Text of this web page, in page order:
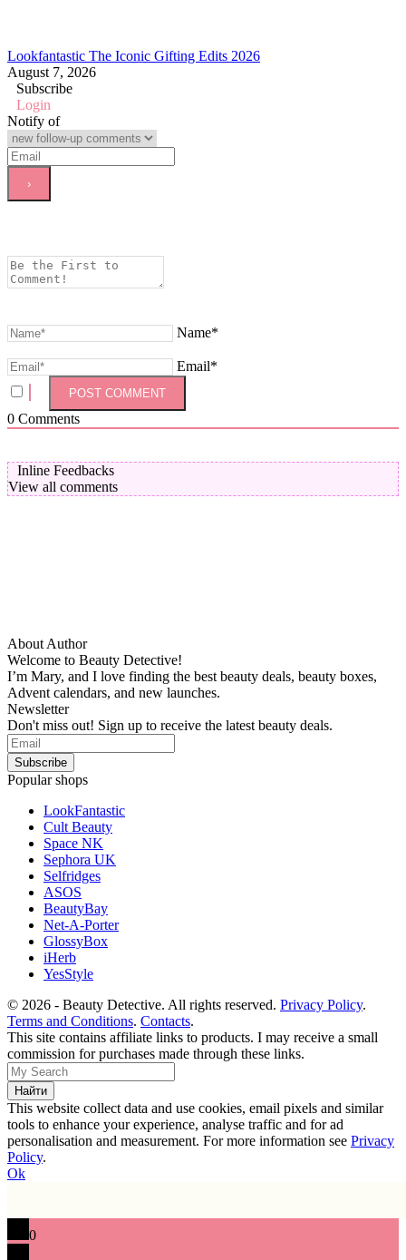
Lookfantastic The Iconic Gifting Edits 2026
August 7, 2026
Subscribe
Login
Notify of
Name*
Email*
0 Comments
Inline Feedbacks
View all comments
About Author
Welcome to Beauty Detective!
I’m Mary, and I love finding the best beauty deals, beauty boxes,
Advent calendars, and new launches.
Newsletter
Don't miss out! Sign up to receive the latest beauty deals.
Popular shops
LookFantastic
Cult Beauty
Space NK
Sephora UK
Selfridges
ASOS
BeautyBay
Net-A-Porter
GlossyBox
iHerb
YesStyle
© 2026 - Beauty Detective. All rights reserved. Privacy Policy.
Terms and Conditions. Contacts.
This site contains affiliate links to products. I may receive a small
commission for purchases made through these links.
This website collect data and use cookies, email pixels and similar
tools to enhance your experience, analyse traffic and for ad
personalisation and measurement. For more information see Privacy
Policy.
Ok
0